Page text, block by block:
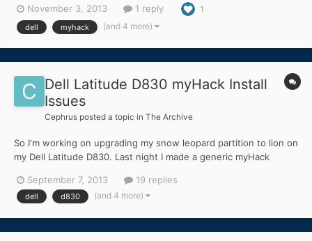
unsupported in myhack whilewrithing) I also put in extra my
DSDT from a previous 10.6.8 osx install...
November 3, 2013 1 reply 1
dell myhack (and 4 more)
Dell Latitude D830 myHack Install
Issues
Cephrus posted a topic in The Archive
So I'm working on upgrading my snow leopard partition to lion on
my Dell Latitude D830. Last night I made a generic myHack
computer into the installer. However, after about 5 minutes in
the installer, the computer completely froze, and I h...
September 7, 2013 19 replies
dell d830 (and 4 more)